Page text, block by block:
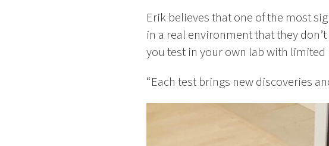
Erik believes that one of the most
in a real environment that they
you test in your own lab with limited
“Each test brings new discoveries